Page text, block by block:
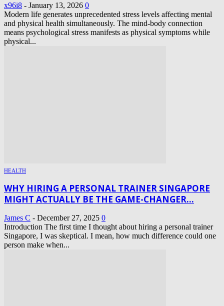
x96i8 - January 13, 2026 0
Modern life generates unprecedented stress levels affecting mental
and physical health simultaneously. The mind-body connection
means psychological stress manifests as physical symptoms while
physical...
HEALTH
WHY HIRING A PERSONAL TRAINER SINGAPORE
MIGHT ACTUALLY BE THE GAME-CHANGER...
James C - December 27, 2025 0
Introduction The first time I thought about hiring a personal trainer
Singapore, I was skeptical. I mean, how much difference could one
person make when...